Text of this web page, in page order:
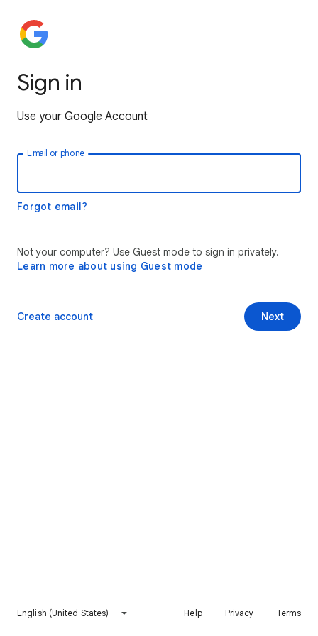
Sign in
Use your Google Account
Email or phone
Forgot email?
Not your computer? Use Guest mode to sign in privately.
Learn more about using Guest mode
Next
Create account
English (United States) Help Privacy Terms